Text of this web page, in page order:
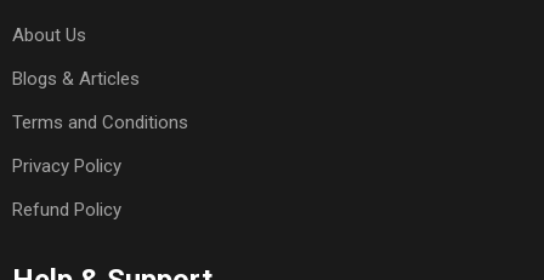
About Us
Blogs & Articles
Terms and Conditions
Privacy Policy
Refund Policy